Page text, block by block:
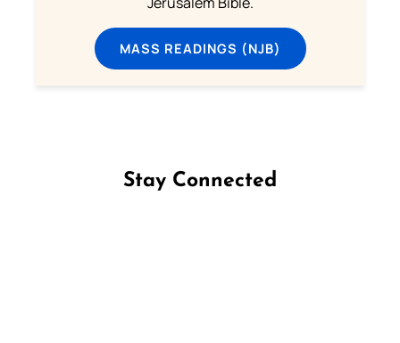
MASS READINGS (NJB)
Stay Connected